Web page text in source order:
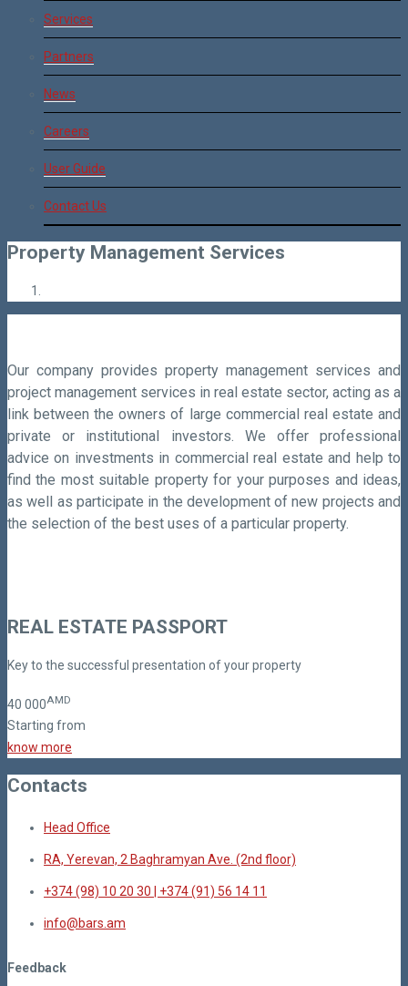
Services
Partners
News
Careers
User Guide
Contact Us
Property Management Services
Our company provides property management services and
project management services in real estate sector, acting as a
link between the owners of large commercial real estate and
private or institutional investors. We offer professional
advice on investments in commercial real estate and help to
find the most suitable property for your purposes and ideas,
as well as participate in the development of new projects and
the selection of the best uses of a particular property.
REAL ESTATE PASSPORT
Key to the successful presentation of your property
40 000AMD
Starting from
know more
Contacts
Head Office
RA, Yerevan, 2 Baghramyan Ave. (2nd floor)
+374 (98) 10 20 30 | +374 (91) 56 14 11
info@bars.am
Feedback